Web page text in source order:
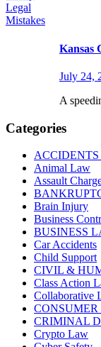
Kansas
July 24,
A
Categories
Animal Law
Assault
Brain Injury
Business
BUSINESS
Car Accidents
Child Support
CIVIL &
Class Action
Collaborative
CONSUMER
CRIMINAL
Crypto Law